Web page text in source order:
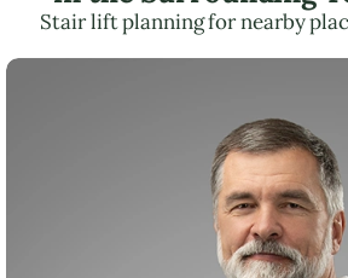
Stair lift planning for nearby